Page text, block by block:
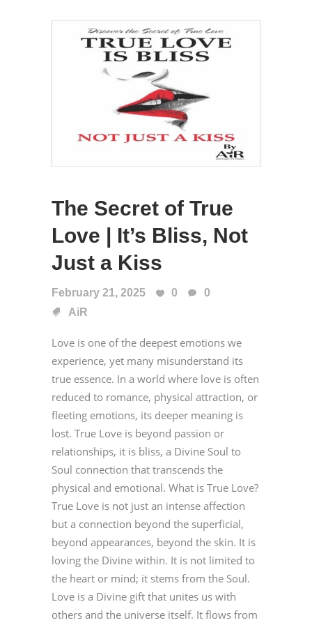
The Secret of True
Love | It’s Bliss, Not
Just a Kiss
February 21, 2025 0
0
AiR
Love is one of the deepest emotions we
experience, yet many misunderstand its
true essence. In a world where love is often
reduced to romance, physical attraction, or
fleeting emotions, its deeper meaning is
lost. True Love is beyond passion or
relationships, it is bliss, a Divine Soul to
Soul connection that transcends the
physical and emotional. What is True Love?
True Love is not just an intense affection
but a connection beyond the superficial,
beyond appearances, beyond the skin. It is
loving the Divine within. It is not limited to
the heart or mind; it stems from the Soul.
Love is a Divine gift that unites us with
others and the universe itself. It flows from